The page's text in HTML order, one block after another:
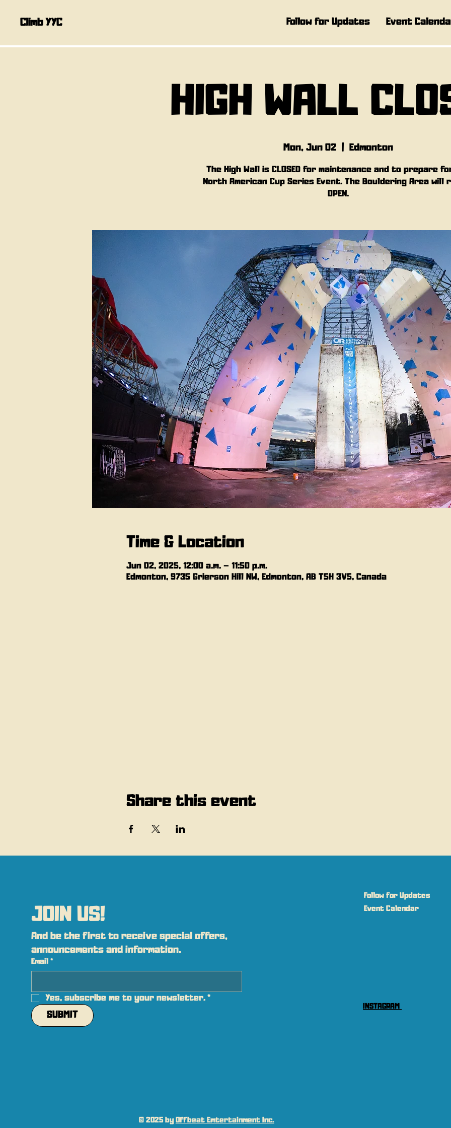
Climb YYC Follow for Updates Event
HIGH WALL
Mon, Jun 02
  |
Edmonton
The High Wall is CLOSED for maintenance and to prepare
North American Cup Series Event. The Bouldering Area will
OPEN.
Time & Location
Jun 02, 2025, 12:00 a.m. – 11:50 p.m.
Edmonton, 9735 Grierson Hill NW, Edmonton, AB T5H 3V5, Canada
Share this event
JOIN US!
And be the first to receive special offers,
announcements and information.
Email *
Yes, subscribe me to your newsletter. *
SUBMIT
Follow for Updates
Event Calendar
INSTAGRAM
© 2025 by Offbeat Emtertainment Inc.